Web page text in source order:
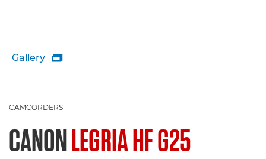
Gallery 
CAMCORDERS
CANONLEGRIA HF G25